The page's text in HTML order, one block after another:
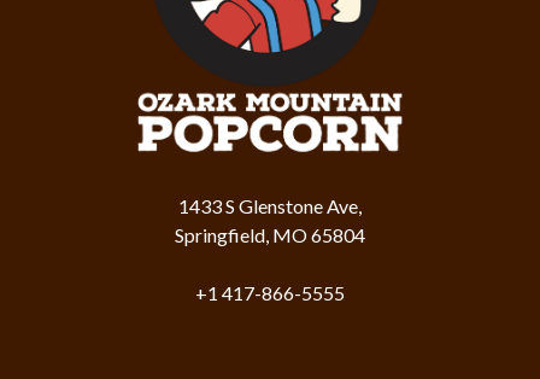
1433 S Glenstone Ave,
Springfield, MO 65804
+1 417-866-5555